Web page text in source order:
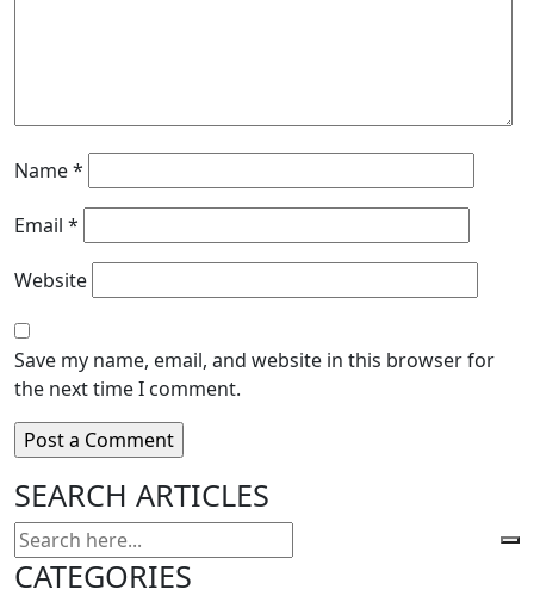
Name*
Email *
Website
Save my name, email, and website in this browser for
the next time I comment.
SEARCH ARTICLES
CATEGORIES